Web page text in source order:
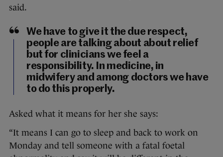
said.
We have to give it the due respect,
people are talking about about relief
but for clinicians we feel a
responsibility. In medicine, in
midwifery and among doctors we have
to do this properly.
Asked what it means for her she says:
“It means I can go to sleep and back to work on
Monday and tell someone with a fatal foetal